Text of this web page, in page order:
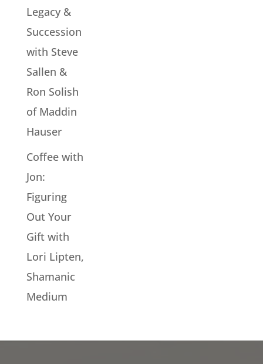
Legacy &
Succession
with Steve
Sallen &
Ron Solish
of Maddin
Hauser
Coffee with
Jon:
Figuring
Out Your
Gift with
Lori Lipten,
Shamanic
Medium